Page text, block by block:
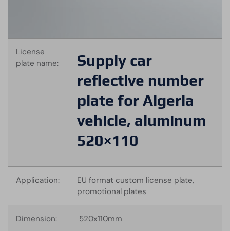
License
plate name:
Supply car
reflective number
plate for Algeria
vehicle, aluminum
520×110
Application:
EU format custom license plate,
promotional plates
Dimension: 520x110mm